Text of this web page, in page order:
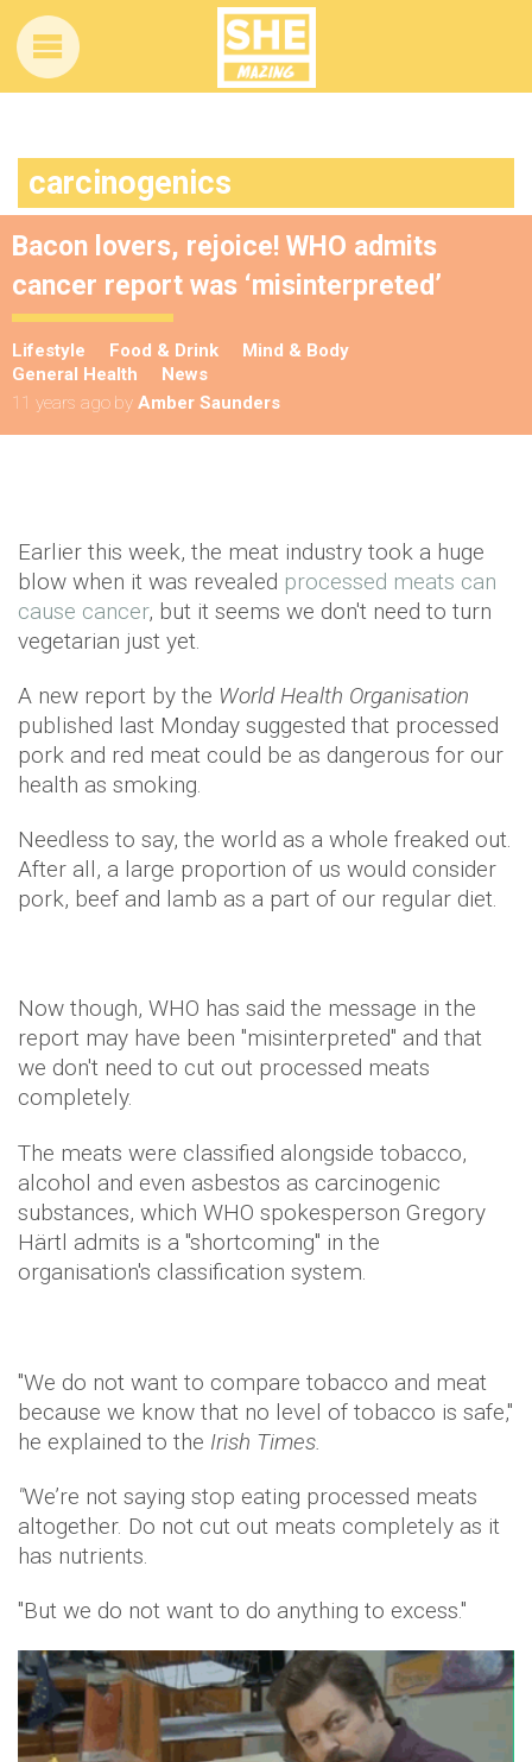
carcinogenics
Bacon lovers, rejoice! WHO admits
cancer report was ‘misinterpreted’
Lifestyle Food & Drink
Mind & Body
General Health
News
11 years ago by Amber Saunders
Earlier this week, the meat industry took a huge
blow when it was revealed processed meats can
cause cancer, but it seems we don't need to turn
vegetarian just yet.
A new report by the World Health Organisation
published last Monday suggested that processed
pork and red meat could be as dangerous for our
health as smoking.
Needless to say, the world as a whole freaked out.
After all, a large proportion of us would consider
pork, beef and lamb as a part of our regular diet.
Now though, WHO has said the message in the
report may have been "misinterpreted" and that
we don't need to cut out processed meats
completely.
The meats were classified alongside tobacco,
alcohol and even asbestos as carcinogenic
substances, which WHO spokesperson Gregory
Härtl admits is a "shortcoming" in the
organisation's classification system.
"We do not want to compare tobacco and meat
because we know that no level of tobacco is safe,"
he explained to the Irish Times.
"We’re not saying stop eating processed meats
altogether. Do not cut out meats completely as it
has nutrients.
"But we do not want to do anything to excess."